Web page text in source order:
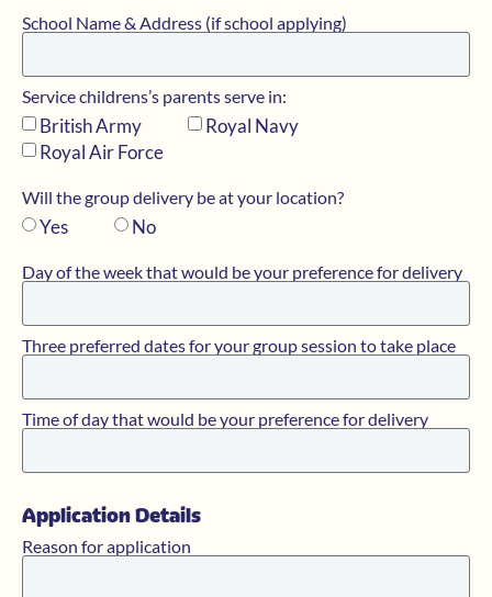
School Name & Address (if school applying)
Service childrens’s parents serve in:
British Army
Royal Navy
Royal Air Force
Will the group delivery be at your location?
Yes No
Day of the week that would be your preference for delivery
Three preferred dates for your group session to take place
Time of day that would be your preference for delivery
Application Details
Reason for application